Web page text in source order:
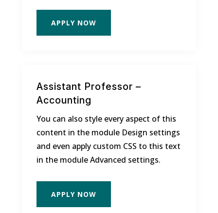
APPLY NOW
Assistant Professor –
Accounting
You can also style every aspect of this
content in the module Design settings
and even apply custom CSS to this text
in the module Advanced settings.
APPLY NOW